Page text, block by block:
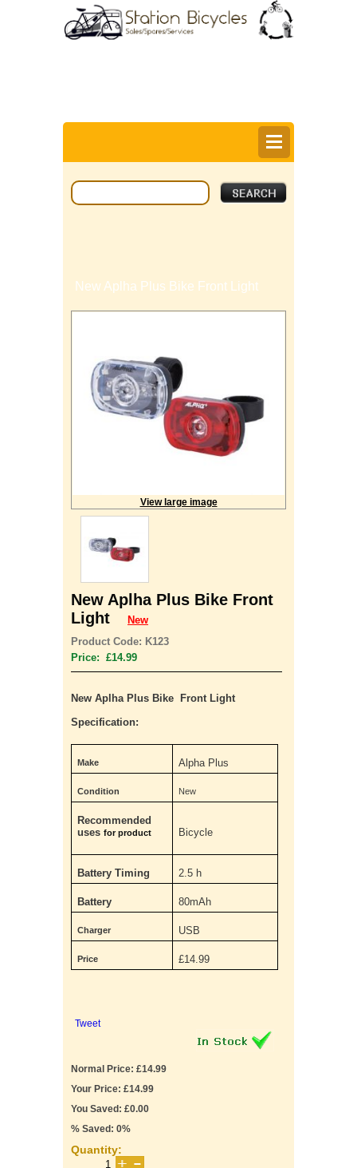
New Aplha Plus Bike Front Light
View large image
New Aplha Plus Bike Front
Light
New
Product Code: K123
Price: £14.99
New Aplha Plus Bike Front Light
Specification:
Make Alpha Plus
Condition New
Recommended
uses for product Bicycle
Battery Timing 2.5 h
Battery 80mAh
Charger USB
Price £14.99
Tweet
Normal Price: £14.99
Your Price: £14.99
You Saved: £0.00
% Saved: 0%
Quantity: